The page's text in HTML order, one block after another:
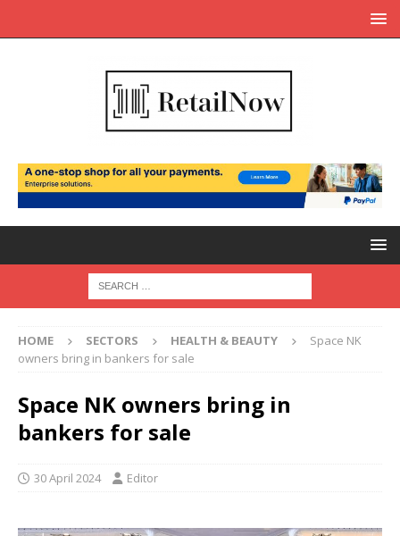
HOME SECTORS HEALTH & BEAUTY
Space NK
owners bring in bankers for sale
Space NK owners bring in
bankers for sale
30 April 2024 Editor